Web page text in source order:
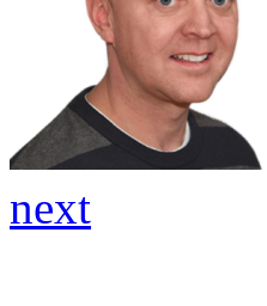
next